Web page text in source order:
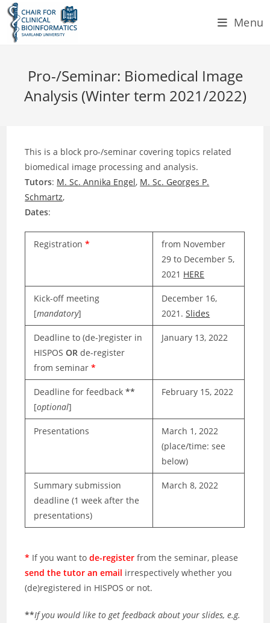
Skip
content
Menu
Pro-/Seminar: Biomedical Image
Analysis (Winter term 2021/2022)
This is a block pro-/seminar covering topics related
biomedical image processing and analysis.
Tutors: M. Sc. Annika Engel, M. Sc. Georges P.
Schmartz,
Dates:
Registration*
from November
29 to December 5,
2021 HERE
Kick-off meeting
[mandatory]
December 16,
2021.Slides
Deadline to (de-)register in
HISPOSOR de-register
from seminar*
January 13, 2022
Deadline for feedback**
[optional]
February 15, 2022
Presentations
March 1, 2022
(place/time: see
below)
Summary submission
deadline (1 week after the
presentations)
March 8, 2022
* If you want tode-register from the seminar, please
send the tutor an email irrespectively whether you
(de)registered in HISPOS or not.
**If you would like to get feedback about your slides, e.g.